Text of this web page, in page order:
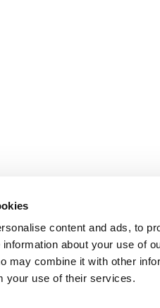
content and ads, to
about your use of
may combine it with other
your use of their services.